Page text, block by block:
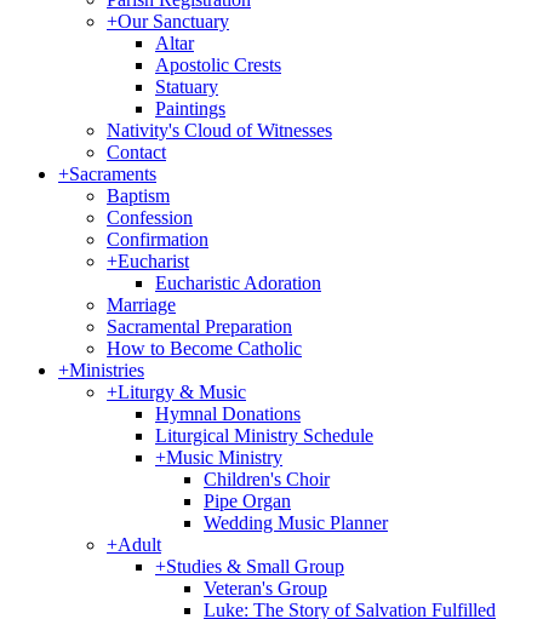
+Our Sanctuary
Altar
Apostolic Crests
Statuary
Paintings
Nativity's Cloud of Witnesses
Contact
+Sacraments
Baptism
Confession
Confirmation
+Eucharist
Eucharistic Adoration
Marriage
Sacramental Preparation
How to Become Catholic
+Ministries
+Liturgy & Music
Hymnal Donations
Liturgical Ministry Schedule
+Music Ministry
Children's Choir
Pipe Organ
Wedding Music Planner
+Adult
+Studies & Small Group
Veteran's Group
Luke: The Story of Salvation Fulfilled